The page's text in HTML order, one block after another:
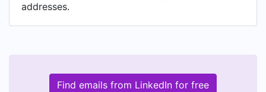
addresses.
Find emails from LinkedIn for free